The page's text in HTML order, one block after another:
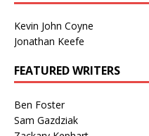
Kevin John Coyne
Jonathan Keefe
FEATURED WRITERS
Ben Foster
Sam Gazdziak